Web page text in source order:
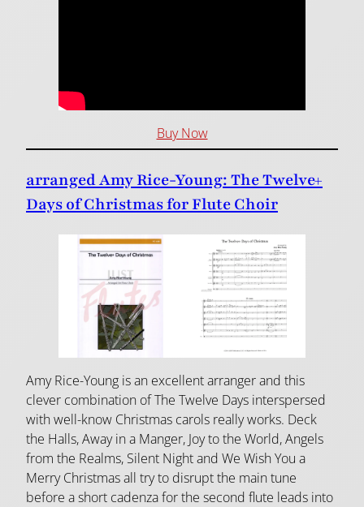
Buy Now
arranged Amy Rice-Young: The Twelve+
Days of Christmas for Flute Choir
Amy Rice-Young is an excellent arranger and this
clever combination of The Twelve Days interspersed
with well-know Christmas carols really works. Deck
the Halls, Away in a Manger, Joy to the World, Angels
from the Realms, Silent Night and We Wish You a
Merry Christmas all try to disrupt the main tune
before a short cadenza for the second flute leads into